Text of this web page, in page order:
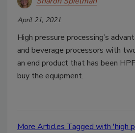
April 21, 2021
High pressure processing’s
and beverage processors with
an end product that has been
buy the equipment.
More Articles Tagged with 'high